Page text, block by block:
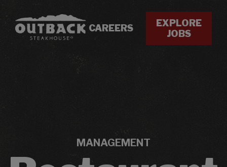
CAREERS
EXPLORE
JOBS
MANAGEMENT